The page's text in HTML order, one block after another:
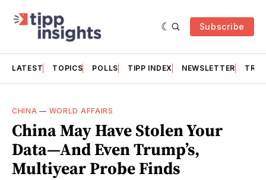
Subscribe
LATEST TOPICS POLLS TIPP INDEX NEWSLETTER
CHINA — WORLD AFFAIRS
China May Have Stolen Your
Data—And Even Trump’s,
Multiyear Probe Finds